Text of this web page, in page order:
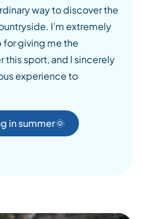
way to discover the
I’m extremely
for giving me the
sport, and I sincerely
experience to
in summer🌞